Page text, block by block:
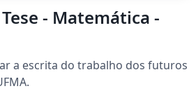
- Matemática -
a escrita do trabalho dos futuros